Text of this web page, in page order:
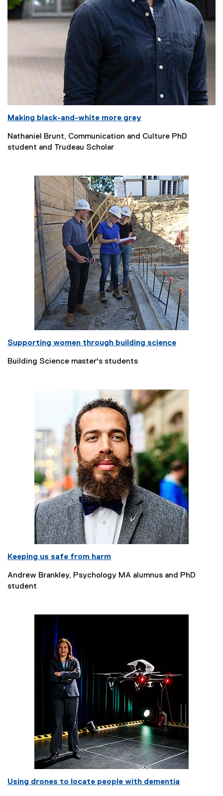
Making black-and-white more grey
Nathaniel Brunt, Communication and Culture PhD
student and Trudeau Scholar
Supporting women through building science
Building Science master's students
Keeping us safe from harm
Andrew Brankley, Psychology MA alumnus and PhD
student
Using drones to locate people with dementia